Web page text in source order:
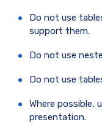
Do not use
support them.
Do not use
Do not use
Where possible,
presentation.